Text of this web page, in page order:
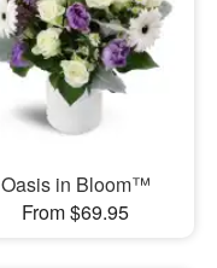
Oasis in Bloom™
From $69.95